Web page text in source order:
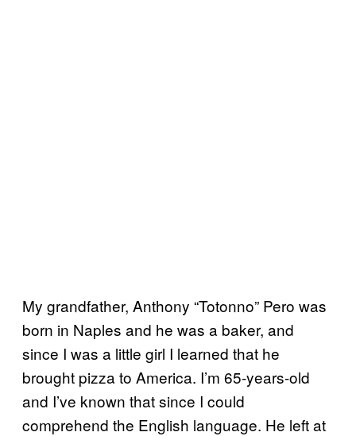
My grandfather, Anthony “Totonno” Pero was
born in Naples and he was a baker, and
since I was a little girl I learned that he
brought pizza to America. I’m 65-years-old
and I’ve known that since I could
comprehend the English language. He left at